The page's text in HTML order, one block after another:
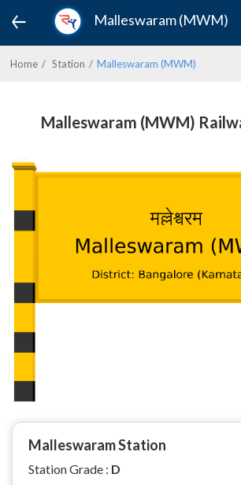
Malleswaram (MWM)
Home Station Malleswaram (MWM)
Malleswaram (MWM)
Malleswaram Station
Station Grade : D